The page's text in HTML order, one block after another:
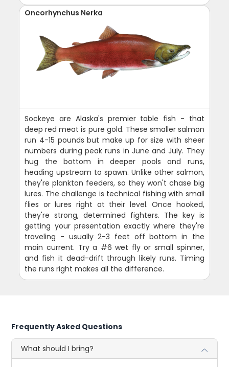
Oncorhynchus Nerka
Sockeye are Alaska's premier table fish - that
deep red meat is pure gold. These smaller salmon
run 4-15 pounds but make up for size with sheer
numbers during peak runs in June and July. They
hug the bottom in deeper pools and runs,
heading upstream to spawn. Unlike other salmon,
they're plankton feeders, so they won't chase big
lures. The challenge is technical fishing with small
flies or lures right at their level. Once hooked,
they're strong, determined fighters. The key is
getting your presentation exactly where they're
traveling - usually 2-3 feet off bottom in the
main current. Try a #6 wet fly or small spinner,
and fish it dead-drift through likely runs. Timing
the runs right makes all the difference.
Frequently Asked Questions
What should I bring?